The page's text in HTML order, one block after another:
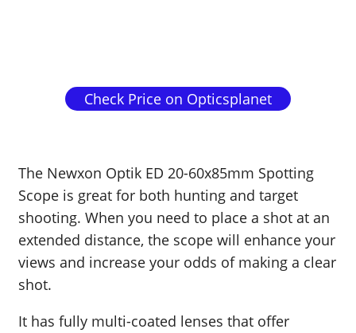
Check Price on Opticsplanet
The Newxon Optik ED 20-60x85mm Spotting
Scope is great for both hunting and target
shooting. When you need to place a shot at an
extended distance, the scope will enhance your
views and increase your odds of making a clear
shot.
It has fully multi-coated lenses that offer